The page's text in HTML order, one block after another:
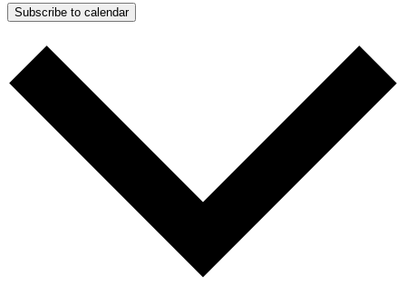
Subscribe to calendar